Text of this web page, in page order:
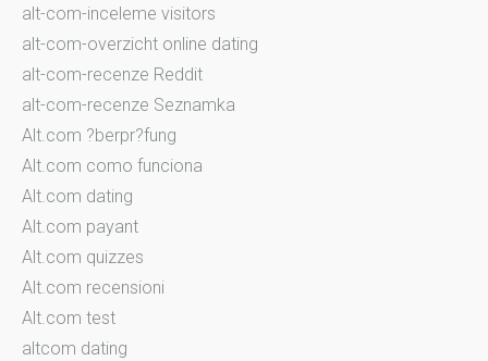
alt-com-inceleme visitors
alt-com-overzicht online dating
alt-com-recenze Reddit
alt-com-recenze Seznamka
Alt.com ?berpr?fung
Alt.com como funciona
Alt.com dating
Alt.com payant
Alt.com quizzes
Alt.com recensioni
Alt.com test
altcom dating